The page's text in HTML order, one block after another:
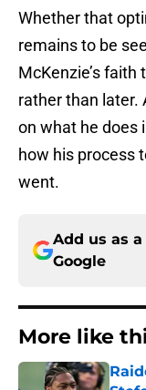
Whether that
remains to be
McKenzie’s
rather than later.
on what he does
how his process
went.
Add us as
Google
More like